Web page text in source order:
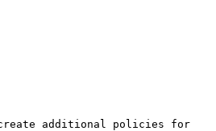
create additional policies for